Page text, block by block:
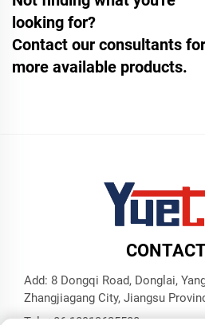
looking for?
Contact our consultants for
more available products.
Add: 8 Dongqi Road, Donglai,
Zhangjiagang City, Jiangsu
Tel:+86 18913625580